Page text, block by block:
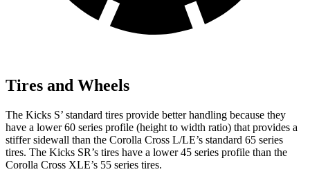
Tires and Wheels
The Kicks S’ standard tires provide better handling because they
have a lower 60 series profile (height to width ratio) that provides a
stiffer sidewall than the Corolla Cross L/LE’s standard 65 series
tires. The Kicks SR’s tires have a lower 45 series profile than the
Corolla Cross XLE’s 55 series tires.